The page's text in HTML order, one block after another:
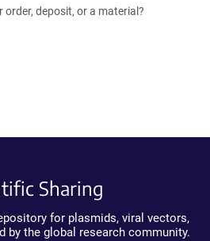
deposit, or a material?
Sharing
for plasmids, viral vectors,
by the global research community.